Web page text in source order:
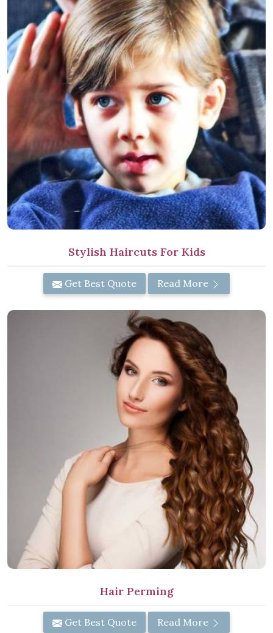
Stylish Haircuts For Kids
Get Best Quote Read More
Hair Perming
Get Best Quote Read More